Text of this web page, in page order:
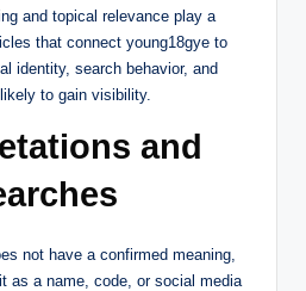
and topical relevance play a
that connect young18gye to
identity, search behavior, and
to gain visibility.
and
not have a confirmed meaning,
as a name, code, or social media